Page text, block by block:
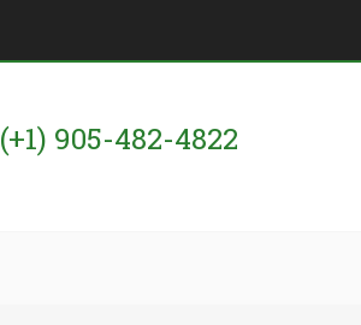
(+1) 905-482-4822